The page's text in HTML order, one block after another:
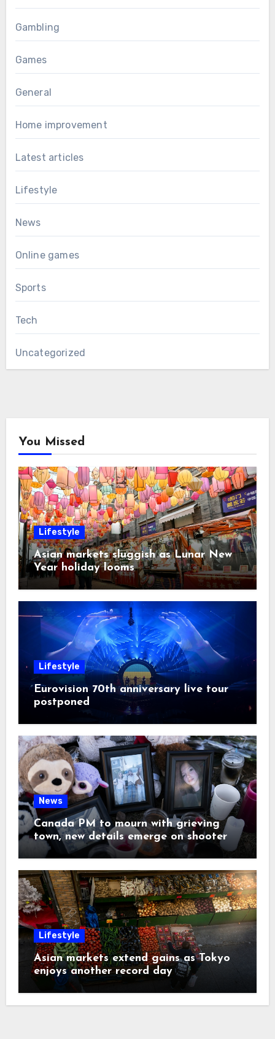
Gambling
Games
General
Home improvement
Latest articles
Lifestyle
News
Online games
Sports
Tech
Uncategorized
You Missed
Lifestyle
Asian markets sluggish as Lunar New
Year holiday looms
Lifestyle
Eurovision 70th anniversary live tour
postponed
News
Canada PM to mourn with grieving
town, new details emerge on shooter
Lifestyle
Asian markets extend gains as Tokyo
enjoys another record day